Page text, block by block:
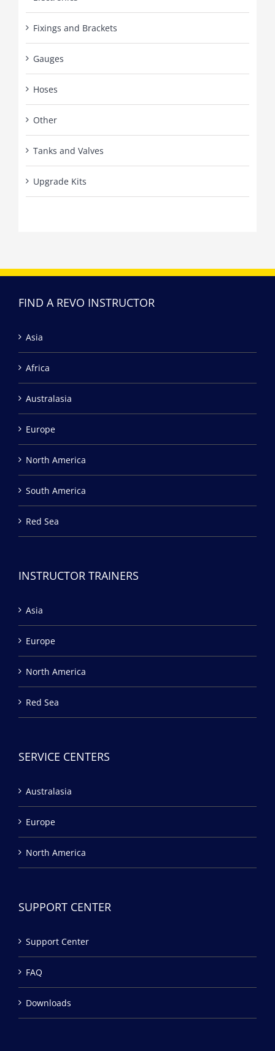
Fixings and Brackets
Gauges
Hoses
Other
Tanks and Valves
Upgrade Kits
FIND A REVO INSTRUCTOR
Asia
Africa
Australasia
Europe
North America
South America
Red Sea
INSTRUCTOR TRAINERS
Asia
Europe
North America
Red Sea
SERVICE CENTERS
Australasia
Europe
North America
SUPPORT CENTER
Support Center
FAQ
Downloads